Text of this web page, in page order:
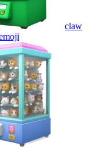
claw